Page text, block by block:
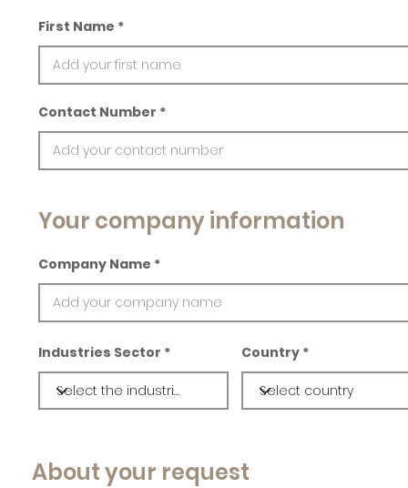
First Name
Contact Number
Your company information
Company Name
Industries Sector Country
About your request